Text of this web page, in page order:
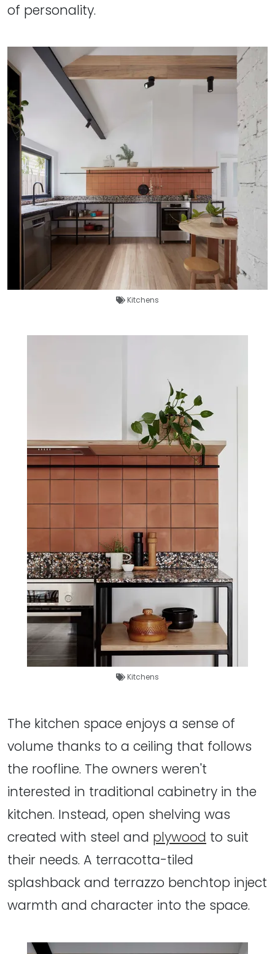
of personality.
Kitchens
Kitchens
The kitchen space enjoys a sense of
volume thanks to a ceiling that follows
the roofline. The owners weren't
interested in traditional cabinetry in the
kitchen. Instead, open shelving was
created with steel and plywood to suit
their needs. A terracotta-tiled
splashback and terrazzo benchtop inject
warmth and character into the space.